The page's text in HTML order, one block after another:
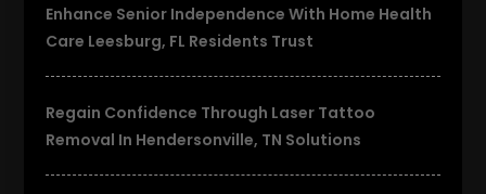
Enhance Senior Independence With Home Health
Care Leesburg, FL Residents Trust
Regain Confidence Through Laser Tattoo
Removal In Hendersonville, TN Solutions